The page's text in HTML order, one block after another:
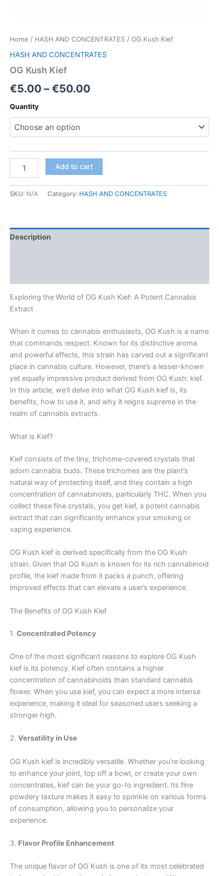
Home / HASH AND CONCENTRATES / OG Kush Kief
HASH AND CONCENTRATES
OG Kush Kief
€5.00 –€50.00
through
€50.00
Quantity
Kush
quantity
Add to cart
SKU: N/A Category: HASH AND CONCENTRATES
Description
Exploring the World of OG Kush Kief: A Potent Cannabis
Extract
When it comes to cannabis enthusiasts, OG Kush is a name
that commands respect. Known for its distinctive aroma
and powerful effects, this strain has carved out a significant
place in cannabis culture. However, there’s a lesser-known
yet equally impressive product derived from OG Kush: kief.
In this article, we’ll delve into what OG Kush kief is, its
benefits, how to use it, and why it reigns supreme in the
realm of cannabis extracts.
What is Kief?
Kief consists of the tiny, trichome-covered crystals that
adorn cannabis buds. These trichomes are the plant’s
natural way of protecting itself, and they contain a high
concentration of cannabinoids, particularly THC. When you
collect these fine crystals, you get kief, a potent cannabis
extract that can significantly enhance your smoking or
vaping experience.
OG Kush kief is derived specifically from the OG Kush
strain. Given that OG Kush is known for its rich cannabinoid
profile, the kief made from it packs a punch, offering
improved effects that can elevate a user’s experience.
The Benefits of OG Kush Kief
1. Concentrated Potency
One of the most significant reasons to explore OG Kush
kief is its potency. Kief often contains a higher
concentration of cannabinoids than standard cannabis
flower. When you use kief, you can expect a more intense
experience, making it ideal for seasoned users seeking a
stronger high.
2. Versatility in Use
OG Kush kief is incredibly versatile. Whether you’re looking
to enhance your joint, top off a bowl, or create your own
concentrates, kief can be your go-to ingredient. Its fine
powdery texture makes it easy to sprinkle on various forms
of consumption, allowing you to personalize your
experience.
3. Flavor Profile Enhancement
The unique flavor of OG Kush is one of its most celebrated